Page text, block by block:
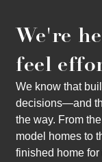
We're
feel
We know that
decisions—and
the way. From
model homes to
finished home